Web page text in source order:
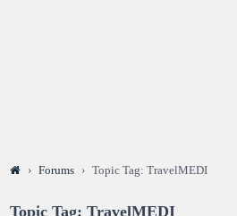
› Forums › Topic Tag: TravelMEDI
Topic Tag: TravelMEDI